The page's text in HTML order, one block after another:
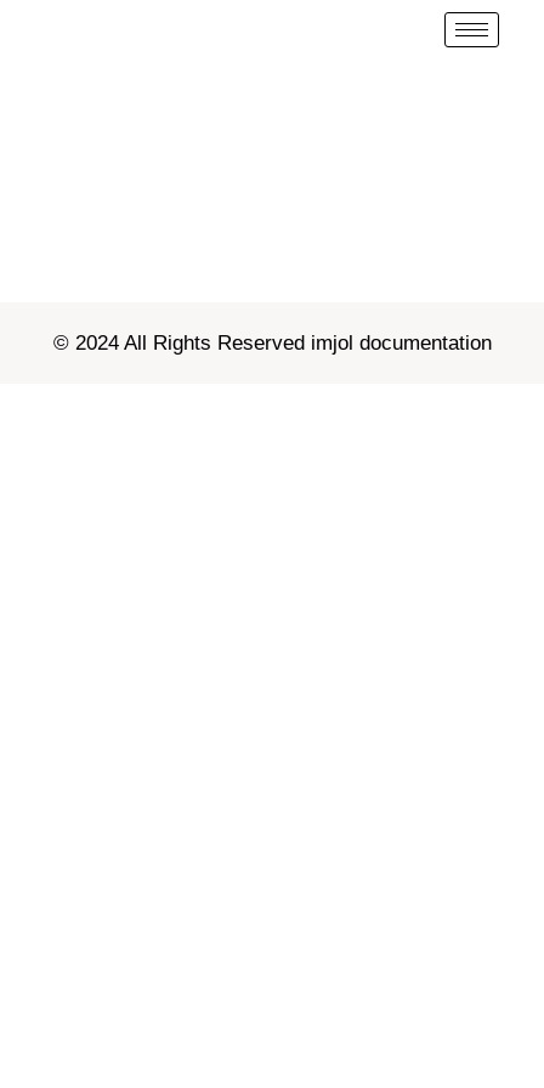
© 2024 All Rights Reserved imjol documentation